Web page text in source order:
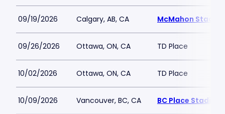
09/19/2026 Calgary, AB, CA McMahon
09/26/2026 Ottawa, ON, CA TD Place
10/02/2026 Ottawa, ON, CA TD Place
10/09/2026 Vancouver, BC, CA BC Place Stadium